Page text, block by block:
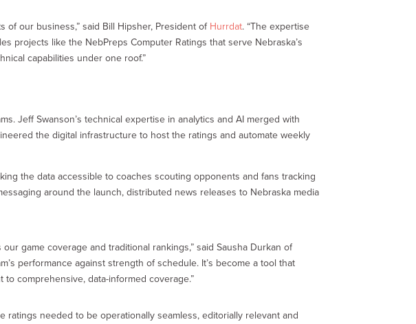
of our business,” said Bill Hipsher, President of Hurrdat. “The expertise
projects like the NebPreps Computer Ratings that serve Nebraska’s
capabilities under one roof.”
Jeff Swanson’s technical expertise in analytics and AI merged with
the digital infrastructure to host the ratings and automate weekly
the data accessible to coaches scouting opponents and fans tracking
around the launch, distributed news releases to Nebraska media
game coverage and traditional rankings,” said Sausha Durkan of
performance against strength of schedule. It’s become a tool that
comprehensive, data-informed coverage.”
needed to be operationally seamless, editorially relevant and